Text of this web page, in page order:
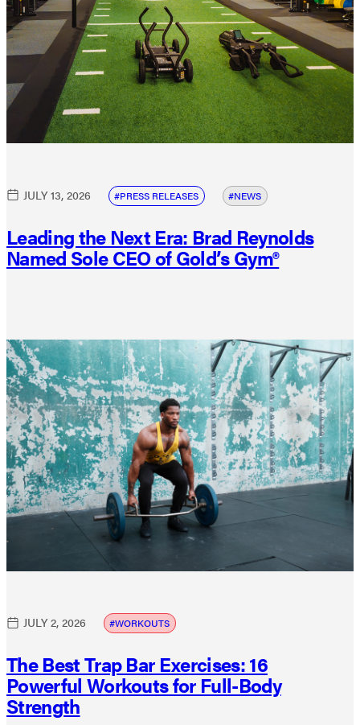
JULY 13, 2026 PRESS RELEASES NEWS
Leading the Next Era: Brad Reynolds
Named Sole CEO of Gold’s Gym®
JULY 2, 2026 WORKOUTS
The Best Trap Bar Exercises: 16
Powerful Workouts for Full-Body
Strength